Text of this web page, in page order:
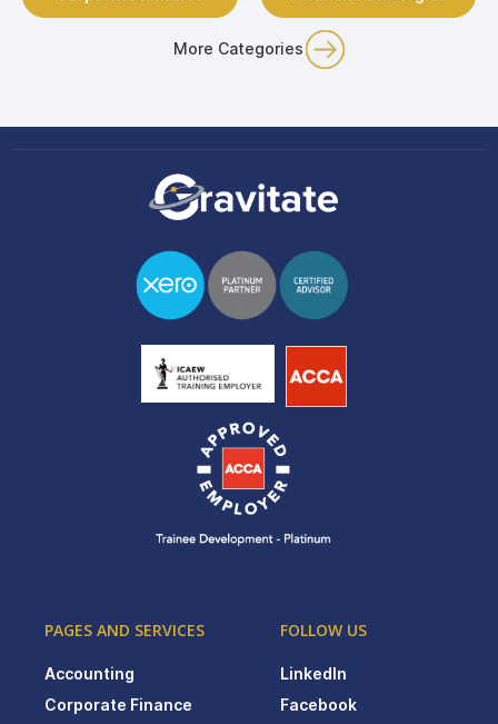
More Categories
PAGES AND SERVICES
Accounting
Corporate Finance
FOLLOW US
LinkedIn
Facebook